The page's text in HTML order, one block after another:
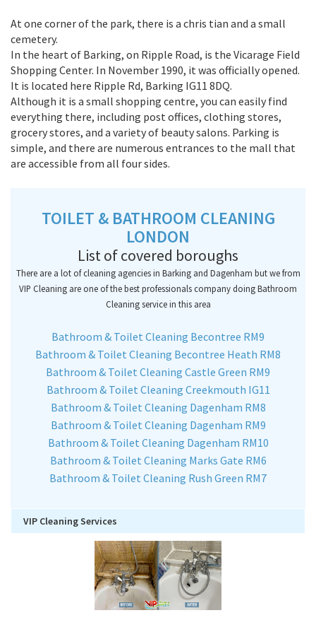
At one corner of the park, there is a chris tian and a small
cemetery.
In the heart of Barking, on Ripple Road, is the Vicarage Field
Shopping Center. In November 1990, it was officially opened.
It is located here Ripple Rd, Barking IG11 8DQ.
Although it is a small shopping centre, you can easily find
everything there, including post offices, clothing stores,
grocery stores, and a variety of beauty salons. Parking is
simple, and there are numerous entrances to the mall that
are accessible from all four sides.
TOILET & BATHROOM CLEANING
LONDON
List of covered boroughs
There are a lot of cleaning agencies in Barking and Dagenham but we from
VIP Cleaning are one of the best professionals company doing Bathroom
Cleaning service in this area
Bathroom & Toilet Cleaning Becontree RM9
Bathroom & Toilet Cleaning Becontree Heath RM8
Bathroom & Toilet Cleaning Castle Green RM9
Bathroom & Toilet Cleaning Creekmouth IG11
Bathroom & Toilet Cleaning Dagenham RM8
Bathroom & Toilet Cleaning Dagenham RM9
Bathroom & Toilet Cleaning Dagenham RM10
Bathroom & Toilet Cleaning Marks Gate RM6
Bathroom & Toilet Cleaning Rush Green RM7
VIP Cleaning Services